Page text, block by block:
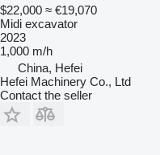
$22,000 ≈ €19,070
Midi excavator
2023
1,000 m/h
China, Hefei
Hefei Machinery Co., Ltd
Contact the seller